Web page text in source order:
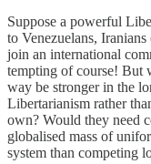
Suppose a powerful
to Venezuelans,
join an international
tempting of course! But
way be stronger in the
Libertarianism rather
own? Would they need
globalised mass of
system than competing